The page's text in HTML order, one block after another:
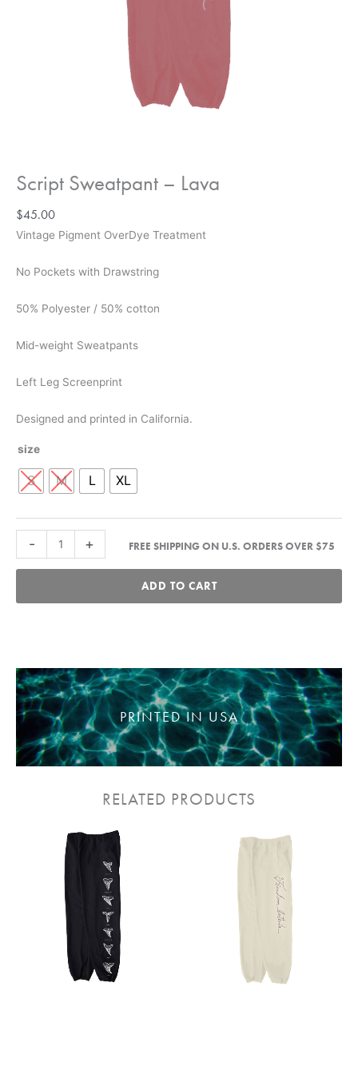
Script Sweatpant – Lava
$45.00
Vintage Pigment OverDye Treatment
No Pockets with Drawstring
50% Polyester / 50% cotton
Mid-weight Sweatpants
Left Leg Screenprint
Designed and printed in California.
size
S M L XL
-
Sweatpant
-
quantity
+
ADD TO CART
FREE SHIPPING ON U.S. ORDERS OVER $75
PRINTED IN USA
RELATED PRODUCTS